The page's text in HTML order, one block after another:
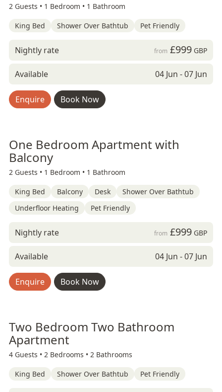
2 Guests • 1 Bedroom • 1 Bathroom
King Bed Shower Over Bathtub Pet Friendly
Nightly rate from £999GBP
Available 04 Jun - 07 Jun
Enquire Book Now
One Bedroom Apartment with
Balcony
2 Guests • 1 Bedroom • 1 Bathroom
King Bed Balcony Desk
Shower Over Bathtub
Underfloor Heating
Pet Friendly
Nightly rate from £999GBP
Available 04 Jun - 07 Jun
Enquire Book Now
Two Bedroom Two Bathroom
Apartment
4 Guests • 2 Bedrooms • 2 Bathrooms
King Bed Shower Over Bathtub Pet Friendly